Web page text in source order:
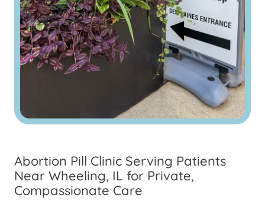
Abortion Pill Clinic Serving Patients
Near Wheeling, IL for Private,
Compassionate Care